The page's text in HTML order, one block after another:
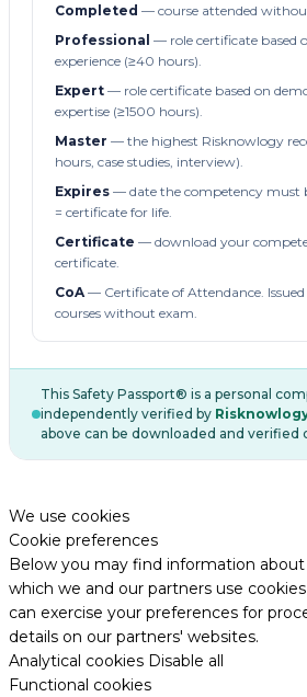
Completed — course attended
Professional — role certificate based
experience (≥40 hours).
Expert — role certificate based on
expertise (≥1500 hours).
Master — the highest Risknowlogy
hours, case studies, interview).
Expires — date the competency must
= certificate for life.
Certificate — download your
certificate.
CoA— Certificate of Attendance.
courses without exam.
This Safety Passport® is a personal
independently verified by
above can be downloaded and verified
We use cookies
Cookie preferences
Below you may find information
which we and our partners use
can exercise your preferences for
details on our partners' websites.
Analytical cookies Disable all
Functional cookies